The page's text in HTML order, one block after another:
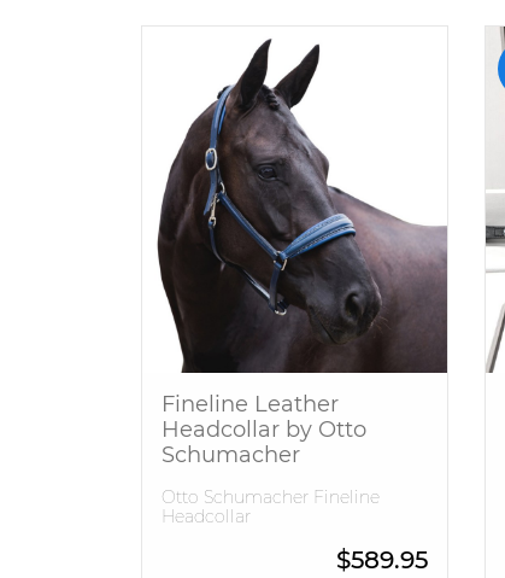
Fineline Leather
Headcollar by Otto
Schumacher
Otto Schumacher Fineline
Headcollar
$589.95